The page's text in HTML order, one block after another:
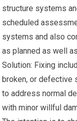
structure systems
scheduled
systems and also
as planned as well
Solution: Fixing
broken, or defective
to address normal
with minor willful